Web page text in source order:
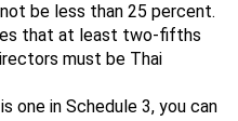
be less than 25 percent.
that at least two-fifths
must be Thai
one in Schedule 3, you can